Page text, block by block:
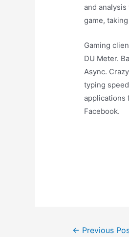
and
game,
Gaming
DU Meter.
Async.
typing
applications
Facebook.
Post← Previous